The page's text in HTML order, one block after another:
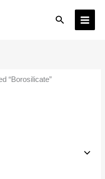
Search
“Borosilicate”